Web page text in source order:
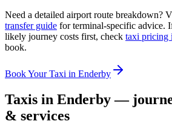
Need a detailed airport route breakdown?
transfer guide for terminal-specific advice.
likely journey costs first, check taxi pricing
book.
Book Your Taxi in Enderby
Taxis in Enderby —
& services